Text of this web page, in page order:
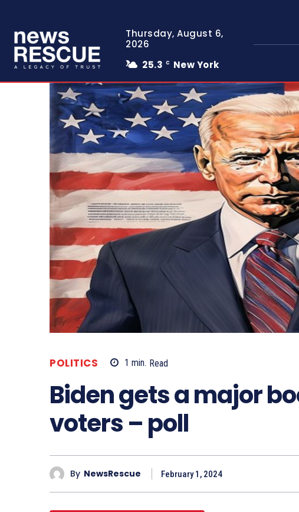
Thursday, August 6,
2026
25.3 C New York
POLITICS 1 min. Read
Biden gets a major
voters – poll
By NewsRescue February 1, 2024